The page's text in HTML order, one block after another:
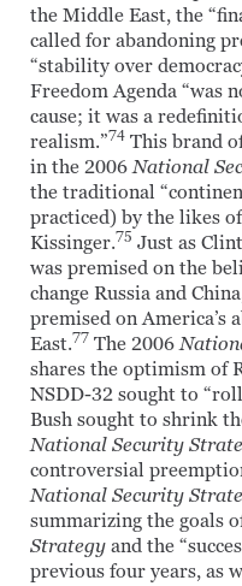
the Middle East, the
called for abandoning
“stability over
Freedom Agenda “was
cause; it was a
realism.”74 This brand
in the 2006National
the traditional
practiced) by the likes
Kissinger.75 Just as
was premised on the
change Russia and
premised on
East.77 The 2006
shares the optimism of
NSDD-32 sought to
Bush sought to shrink
National Security
controversial
National Security
summarizing the goals
Strategy and the
previous four years, as